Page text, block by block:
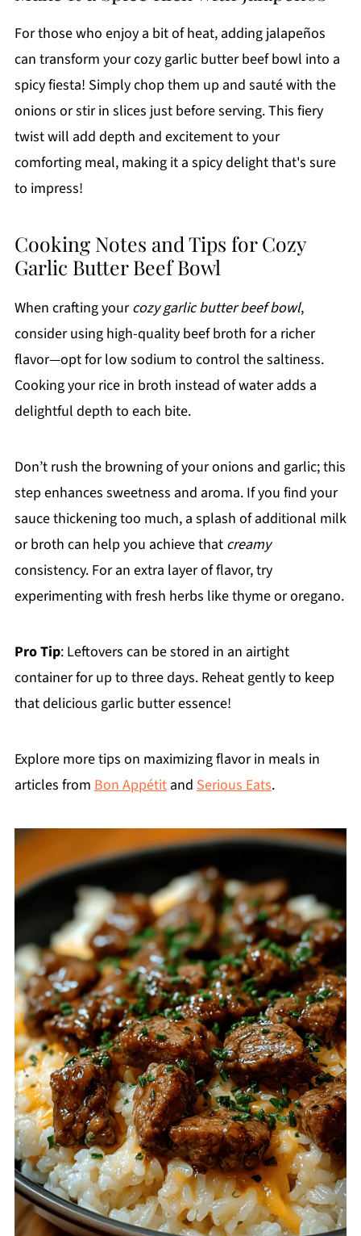
For those who enjoy a bit of heat, adding jalapeños
can transform your cozy garlic butter beef bowl into a
spicy fiesta! Simply chop them up and sauté with the
onions or stir in slices just before serving. This fiery
twist will add depth and excitement to your
comforting meal, making it a spicy delight that's sure
to impress!
Cooking Notes and Tips for Cozy
Garlic Butter Beef Bowl
When crafting yourcozy garlic butter beef bowl,
consider using high-quality beef broth for a richer
flavor—opt for low sodium to control the saltiness.
Cooking your rice in broth instead of water adds a
delightful depth to each bite.
Don’t rush the browning of your onions and garlic; this
step enhances sweetness and aroma. If you find your
sauce thickening too much, a splash of additional milk
or broth can help you achieve that creamy
consistency. For an extra layer of flavor, try
experimenting with fresh herbs like thyme or oregano.
Pro Tip: Leftovers can be stored in an airtight
container for up to three days. Reheat gently to keep
that delicious garlic butter essence!
Explore more tips on maximizing flavor in meals in
articles from Bon Appétitand Serious Eats.